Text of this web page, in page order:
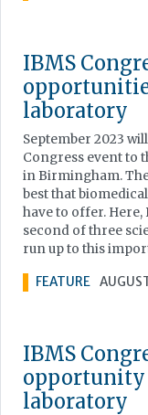
IBMS
laboratory
September 2023
Congress event to
in Birmingham.
best that
have to offer.
second of three
run up to this
FEATURE
IBMS
laboratory